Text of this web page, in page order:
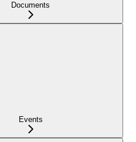
Documents
Events